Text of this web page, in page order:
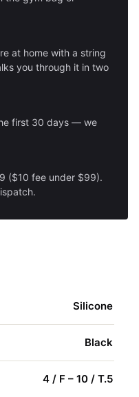
at home with a string
you through it in two
first 30 days — we
($10 fee under $99).
Silicone
Black
4 / F – 10 / T.5